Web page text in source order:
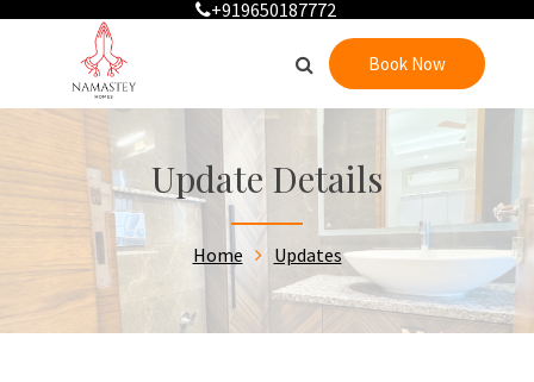
+919650187772
Book Now
Update Details
Home Updates